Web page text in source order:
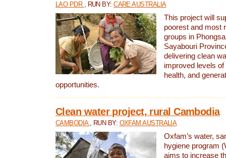
LAO PDR , RUN BY:CARE AUSTRALIA
This project will
poorest and most
groups in
Sayabouri
delivering clean
improved levels of
health, and
opportunities.
Clean water project, rural Cambodia
CAMBODIA , RUN BY: OXFAM AUSTRALIA
Oxfam’s water,
hygiene program
aims to increase